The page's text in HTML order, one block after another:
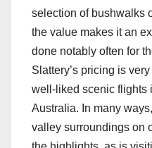
selection of bushwalks
the value makes it an
done notably often for
Slattery’s pricing is
well-liked scenic flights
Australia. In many
valley surroundings on